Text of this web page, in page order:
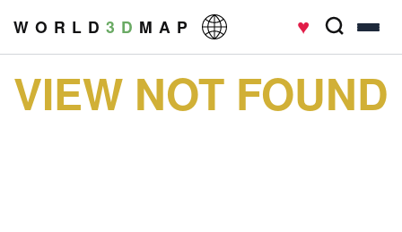
W O R L D 3 D M A P ♥
VIEW NOT FOUND